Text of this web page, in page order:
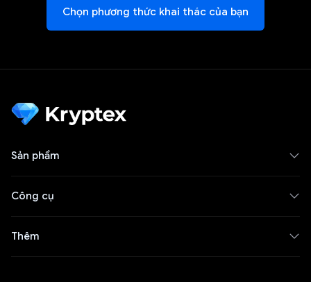
Chọn phương thức khai thác của bạn
Sản phẩm
Công cụ
Thêm